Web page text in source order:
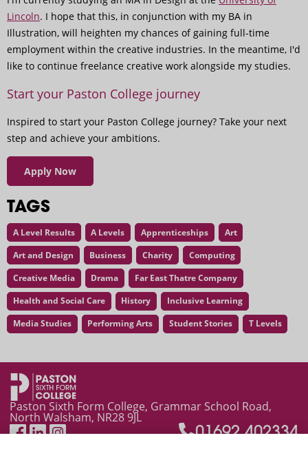
Lincoln. I hope that this, in conjunction with my BA in
Illustration, will heighten my chances of gaining full-time
employment within the creative industries. In the meantime, I'd
like to continue freelance creative work alongside my studies.
Start your Paston College journey
Inspired to start your Paston College journey? Take your next
step and achieve your ambitions.
Apply Now
TAGS
A Level Results A Levels Apprenticeships
Art
Art and Design
Business Charity
Computing
Creative Media
Drama
Far East Thatre Company
Health and Social Care
History
Inclusive Learning
Media Studies
Performing Arts Student Stories T Levels
Paston Sixth Form College, Grammar School Road,
North Walsham, NR28 9JL
01692 402334